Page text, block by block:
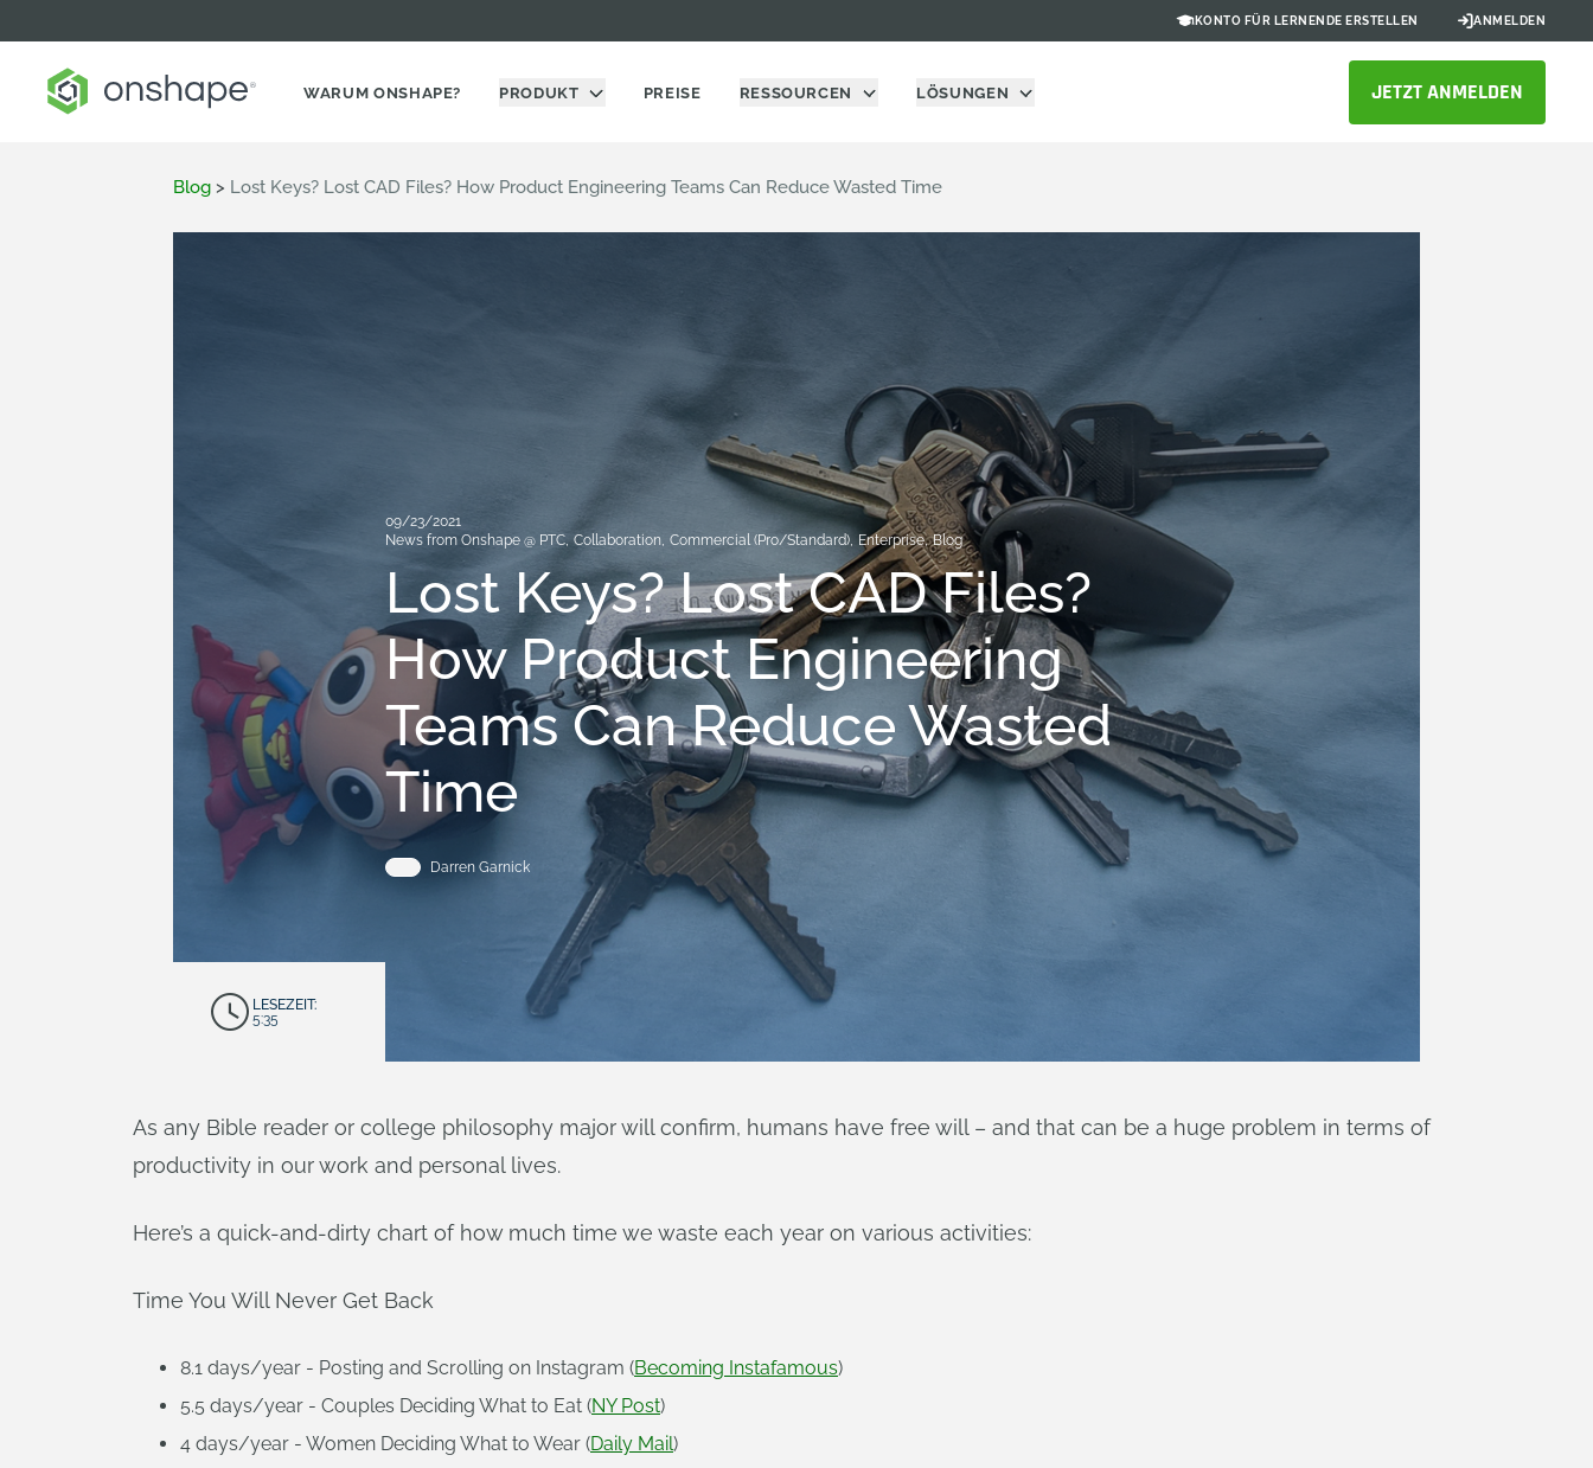
KONTO FÜR LERNENDE ERSTELLEN ANMELDEN
WARUM ONSHAPE? PRODUKT PREISE RESSOURCEN LÖSUNGEN JETZT ANMELDEN
Blog > Lost Keys? Lost CAD Files? How Product Engineering Teams Can Reduce Wasted Time
09/23/2021
News from Onshape @ PTC, Collaboration, Commercial (Pro/Standard), Enterprise, Blog
Lost Keys? Lost CAD Files?
How Product Engineering
Teams Can Reduce Wasted
Time
Darren Garnick
LESEZEIT:
5:35
As any Bible reader or college philosophy major will confirm, humans have free will – and that can be a huge problem in terms of
productivity in our work and personal lives.
Here’s a quick-and-dirty chart of how much time we waste each year on various activities:
Time You Will Never Get Back
8.1 days/year - Posting and Scrolling on Instagram (Becoming Instafamous)
5.5 days/year - Couples Deciding What to Eat (NY Post)
4 days/year - Women Deciding What to Wear (Daily Mail)